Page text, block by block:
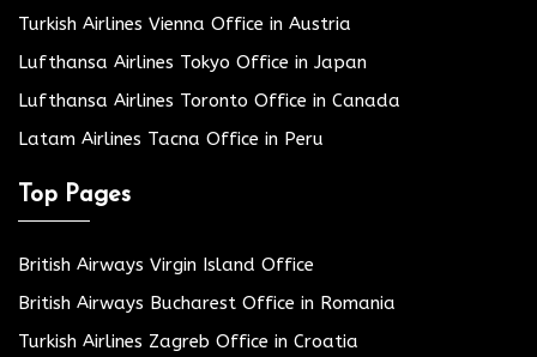
Turkish Airlines Vienna Office in Austria
Lufthansa Airlines Tokyo Office in Japan
Lufthansa Airlines Toronto Office in Canada
Latam Airlines Tacna Office in Peru
Top Pages
British Airways Virgin Island Office
British Airways Bucharest Office in Romania
Turkish Airlines Zagreb Office in Croatia